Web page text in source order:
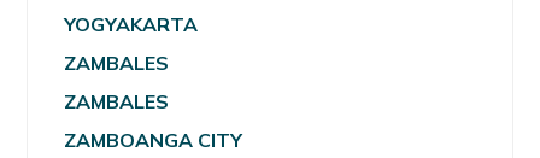
YOGYAKARTA
ZAMBALES
ZAMBALES
ZAMBOANGA CITY